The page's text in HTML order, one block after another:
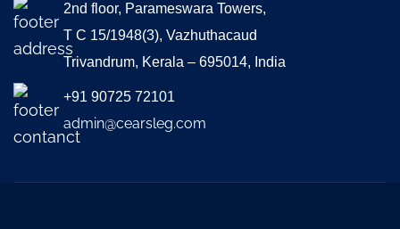
2nd floor, Parameswara Towers,
T C 15/1948(3), Vazhuthacaud
Trivandrum, Kerala – 695014, India
+91 90725 72101
admin@cearsleg.com